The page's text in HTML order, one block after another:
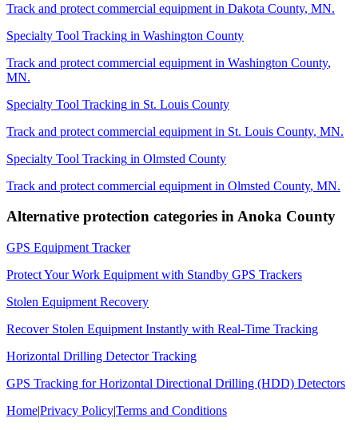
Track and protect commercial equipment in Dakota County, MN.
Specialty Tool Tracking in Washington County
Track and protect commercial equipment in Washington County,
MN.
Specialty Tool Tracking in St. Louis County
Track and protect commercial equipment in St. Louis County, MN.
Specialty Tool Tracking in Olmsted County
Track and protect commercial equipment in Olmsted County, MN.
Alternative protection categories inAnoka County
GPS Equipment Tracker
Protect Your Work Equipment with Standby GPS Trackers
Stolen Equipment Recovery
Recover Stolen Equipment Instantly with Real-Time Tracking
Horizontal Drilling Detector Tracking
GPS Tracking for Horizontal Directional Drilling (HDD) Detectors
Home|Privacy Policy|Terms and Conditions